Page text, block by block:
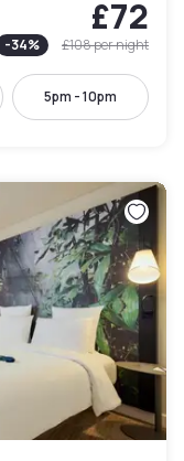
£72
-34% £108per night
5pm - 10pm